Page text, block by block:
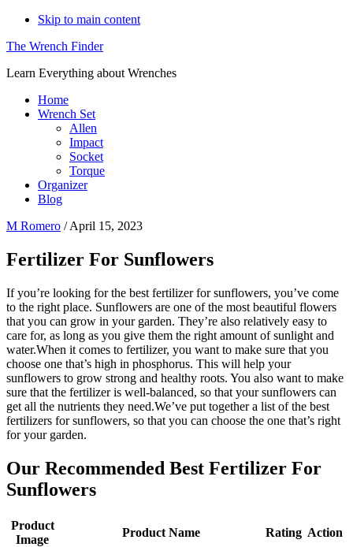
Skip to main content
The Wrench Finder
Learn Everything about Wrenches
Home
Wrench Set
Allen
Impact
Socket
Torque
Organizer
Blog
M Romero /April 15, 2023
Fertilizer For Sunflowers
If you’re looking for the best fertilizer for sunflowers, you’ve come
to the right place. Sunflowers are one of the most beautiful flowers
that you can grow in your garden. They’re also relatively easy to
care for, as long as you give them the right amount of sunlight and
water.When it comes to fertilizer, you want to make sure that you
choose one that’s high in phosphorus. This will help your
sunflowers to grow strong and healthy roots. You also want to make
sure that the fertilizer is well-balanced, so that your sunflowers can
get all the nutrients they need.We’ve put together a list of the best
fertilizers for sunflowers, so that you can choose the one that’s right
for your garden.
Our Recommended Best Fertilizer For
Sunflowers
Product
Image
Product Name Rating Action